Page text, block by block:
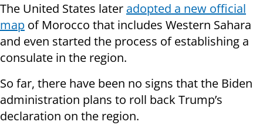
The United States later adopted a new official
map of Morocco that includes Western Sahara
and even started the process of establishing a
consulate in the region.
So far, there have been no signs that the Biden
administration plans to roll back Trump’s
declaration on the region.